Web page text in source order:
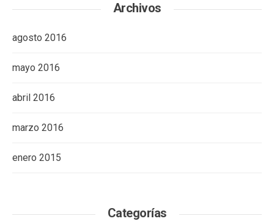
Archivos
agosto 2016
mayo 2016
abril 2016
marzo 2016
enero 2015
Categorías